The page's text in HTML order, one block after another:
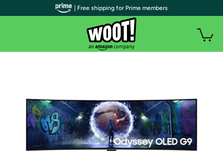
| Free shipping for Prime members